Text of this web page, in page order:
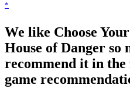
*
We like Choose
House of Danger so
recommend it in
game